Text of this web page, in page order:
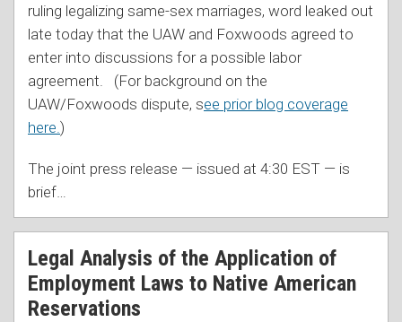
ruling legalizing same-sex marriages, word leaked out
late today that the UAW and Foxwoods agreed to
enter into discussions for a possible labor
agreement. (For background on the
UAW/Foxwoods dispute, see prior blog coverage
here. )
The joint press release — issued at 4:30 EST — is
brief
Legal Analysis of the Application of
Employment Laws to Native American
Reservations